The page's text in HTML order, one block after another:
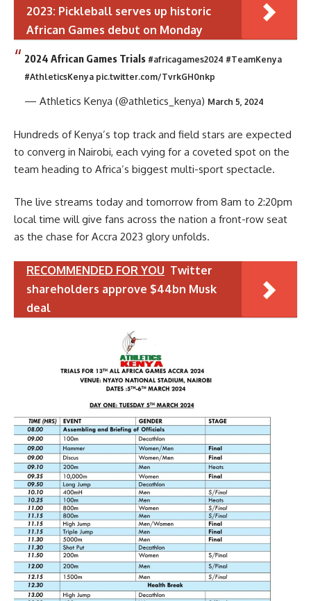
2023: Pickleball serves up historic
African Games debut on Monday
2024 African Games Trials #africagames2024 #TeamKenya
#AthleticsKenya pic.twitter.com/TvrkGH0nkp
— Athletics Kenya (@athletics_kenya) March 5, 2024
Hundreds of Kenya’s top track and field stars are expected
to converg in Nairobi, each vying for a coveted spot on the
team heading to Africa’s biggest multi-sport spectacle.
The live streams today and tomorrow from 8am to 2:20pm
local time will give fans across the nation a front-row seat
as the chase for Accra 2023 glory unfolds.
RECOMMENDED FOR YOU Twitter
shareholders approve $44bn Musk
deal